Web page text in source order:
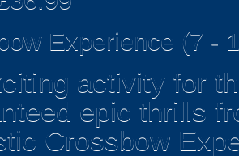
Experience (7 -
activity for
epic thrills
Crossbow